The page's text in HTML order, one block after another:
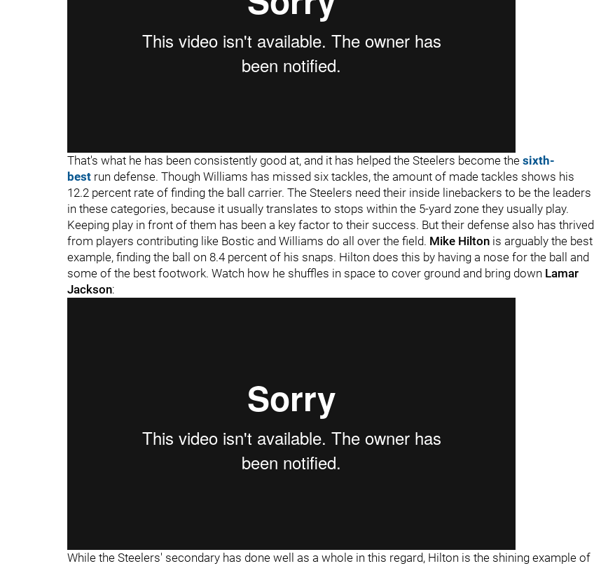
That's what he has been consistently good at, and it has helped the Steelers become the sixth-
best run defense. Though Williams has missed six tackles, the amount of made tackles shows his
12.2 percent rate of finding the ball carrier. The Steelers need their inside linebackers to be the leaders
in these categories, because it usually translates to stops within the 5-yard zone they usually play.
Keeping play in front of them has been a key factor to their success. But their defense also has thrived
from players contributing like Bostic and Williams do all over the field. Mike Hilton is arguably the best
example, finding the ball on 8.4 percent of his snaps. Hilton does this by having a nose for the ball and
some of the best footwork. Watch how he shuffles in space to cover ground and bring down Lamar
Jackson:
While the Steelers' secondary has done well as a whole in this regard, Hilton is the shining example of